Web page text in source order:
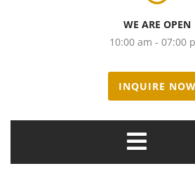
WE ARE OPEN
10:00 am - 07:00
INQUIRE NOW